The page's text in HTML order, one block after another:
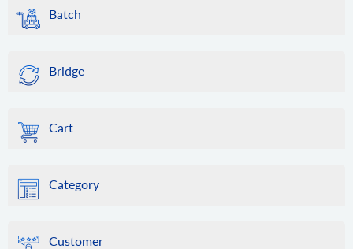
Batch
Bridge
Cart
Category
Customer